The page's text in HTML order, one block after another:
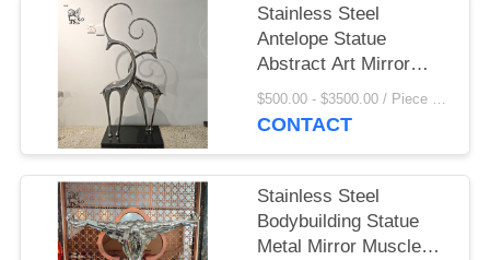
Stainless Steel
Antelope Statue
Abstract Art Mirror
Metal Sheep Ornament
Luxury Home
$500.00 - $3500.00 / Piece MOQ:1
CONTACT
Stainless Steel
Bodybuilding Statue
Metal Mirror Muscle